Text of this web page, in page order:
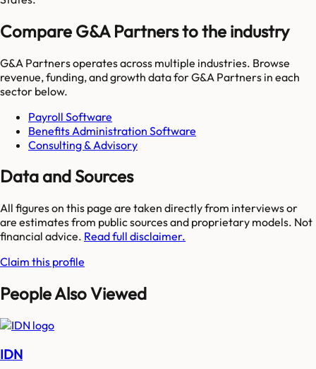
Compare G&A Partners to the industry
G&A Partnersoperates across multiple industries. Browse
revenue, funding, and growth data forG&A Partners in each
sector below.
Payroll Software
Benefits Administration Software
Consulting & Advisory
Data and Sources
All figures on this page are taken directly from interviews or
are estimates from public sources and proprietary models. Not
financial advice. Read full disclaimer.
Claim this profile
People Also Viewed
IDN